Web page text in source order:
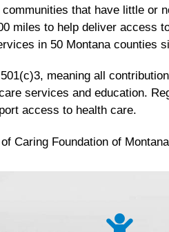
that have little or
miles to help deliver access
in 50 Montana counties
meaning all
services and education.
access to health care.
Caring Foundation of Montana